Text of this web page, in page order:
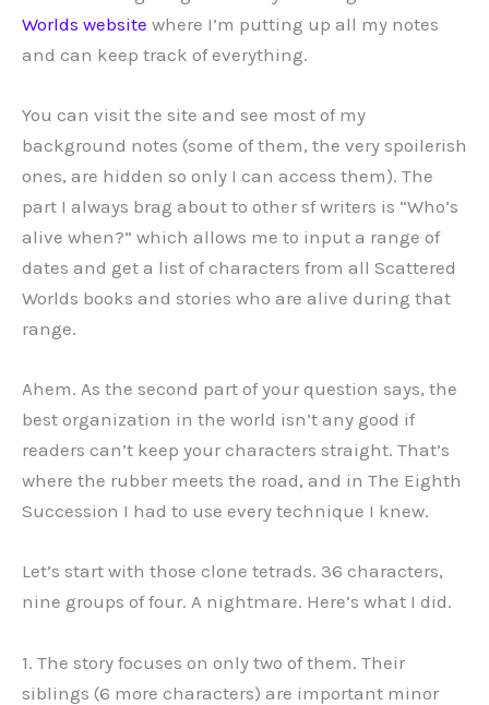
Worlds website where I’m putting up all my notes
and can keep track of everything.
You can visit the site and see most of my
background notes (some of them, the very spoilerish
ones, are hidden so only I can access them). The
part I always brag about to other sf writers is “Who’s
alive when?” which allows me to input a range of
dates and get a list of characters from all Scattered
Worlds books and stories who are alive during that
range.
Ahem. As the second part of your question says, the
best organization in the world isn’t any good if
readers can’t keep your characters straight. That’s
where the rubber meets the road, and in The Eighth
Succession I had to use every technique I knew.
Let’s start with those clone tetrads. 36 characters,
nine groups of four. A nightmare. Here’s what I did.
1. The story focuses on only two of them. Their
siblings (6 more characters) are important minor